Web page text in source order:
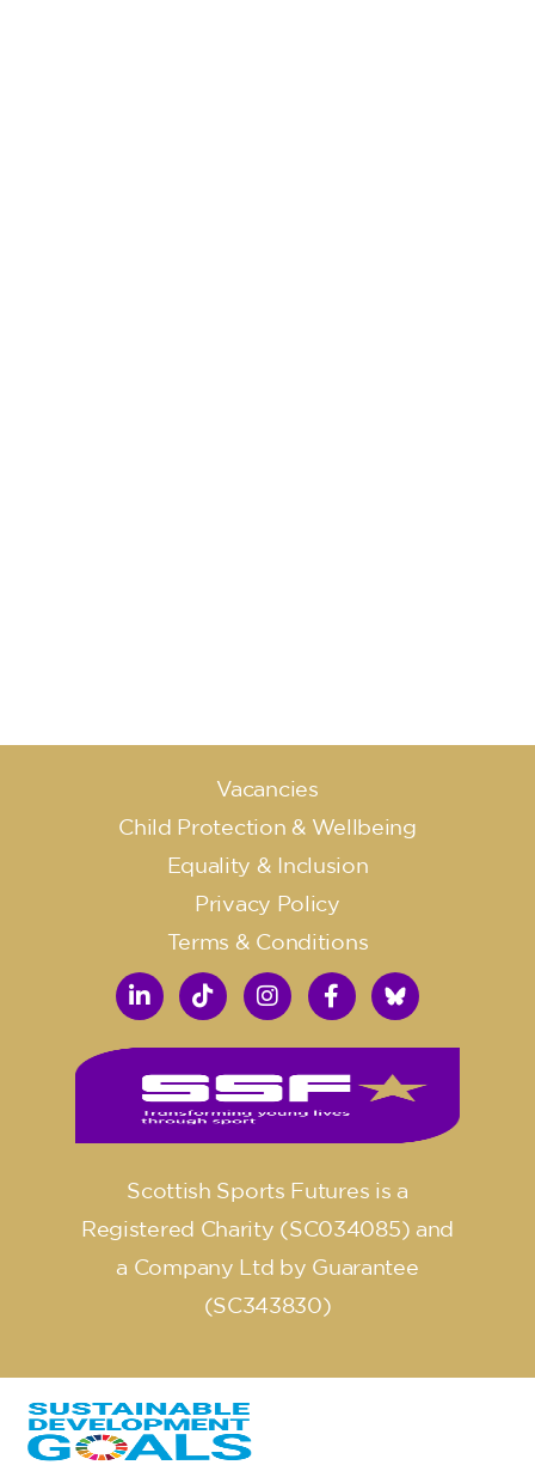
Vacancies
Child Protection & Wellbeing
Equality & Inclusion
Privacy Policy
Terms & Conditions
Scottish Sports Futures is a
Registered Charity (SC034085) and
a Company Ltd by Guarantee
(SC343830)